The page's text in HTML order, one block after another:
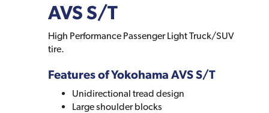
AVS S/T
High Performance Passenger Light Truck/SUV
tire.
Features of Yokohama AVS S/T
Unidirectional tread design
Large shoulder blocks